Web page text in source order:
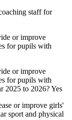
staff for
or improve
for pupils with
or improve
for pupils with
2025 to 2026? Yes
or improve girls'
sport and physical